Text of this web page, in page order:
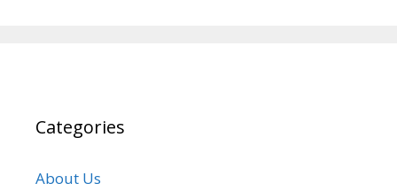
Categories
About Us